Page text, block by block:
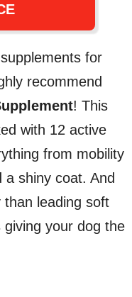
for
recommend
! This
with 12 active
from mobility
shiny coat. And
leading soft
giving your dog the